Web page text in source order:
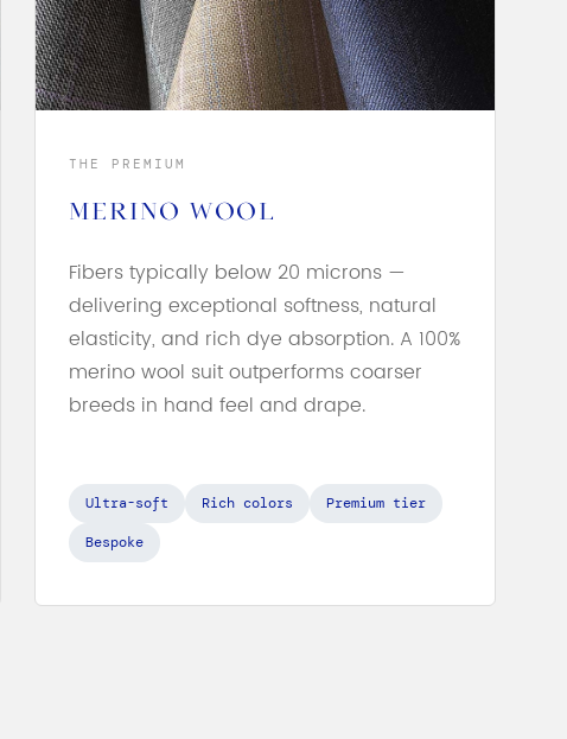
THE PREMIUM
MERINO WOOL
Fibers typically below 20 microns —
delivering exceptional softness, natural
elasticity, and rich dye absorption. A 100%
merino wool suit outperforms coarser
breeds in hand feel and drape.
Ultra-soft Rich colors Premium tier
Bespoke